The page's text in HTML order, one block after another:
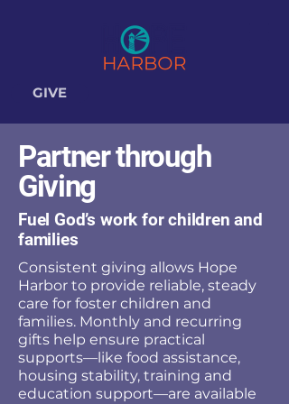
GIVE
Partner through
Giving
Fuel God’s work for children and
families
Consistent giving allows Hope
Harbor to provide reliable, steady
care for foster children and
families. Monthly and recurring
gifts help ensure practical
supports—like food assistance,
housing stability, training and
education support—are available